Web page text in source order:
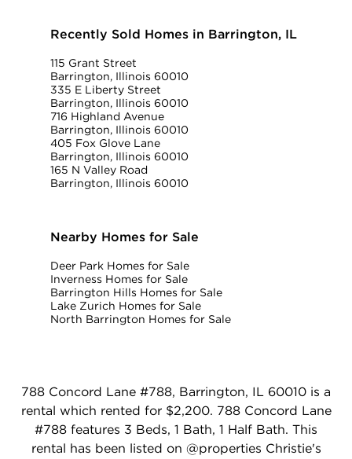
Recently Sold Homes in Barrington, IL
115 Grant Street
Barrington, Illinois 60010
335 E Liberty Street
Barrington, Illinois 60010
716 Highland Avenue
Barrington, Illinois 60010
405 Fox Glove Lane
Barrington, Illinois 60010
165 N Valley Road
Barrington, Illinois 60010
Nearby Homes for Sale
Deer Park Homes for Sale
Inverness Homes for Sale
Barrington Hills Homes for Sale
Lake Zurich Homes for Sale
North Barrington Homes for Sale
788 Concord Lane #788, Barrington, IL 60010 is a
rental which rented for $2,200. 788 Concord Lane
#788 features 3 Beds, 1 Bath, 1 Half Bath. This
rental has been listed on @properties Christie's